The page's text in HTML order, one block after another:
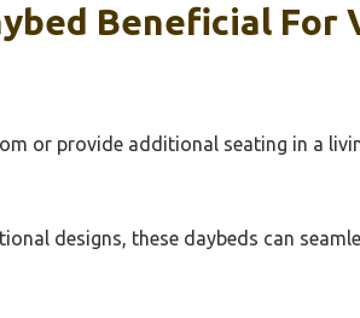
Beneficial For
or provide additional seating in a
designs, these daybeds can